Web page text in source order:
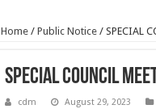
Home / Public Notice / SPECIAL
SPECIAL COUNCIL
cdm August 29, 2023